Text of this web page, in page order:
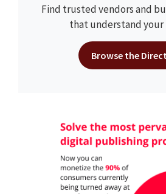
Find trusted vendors and
that understand your
Browse the